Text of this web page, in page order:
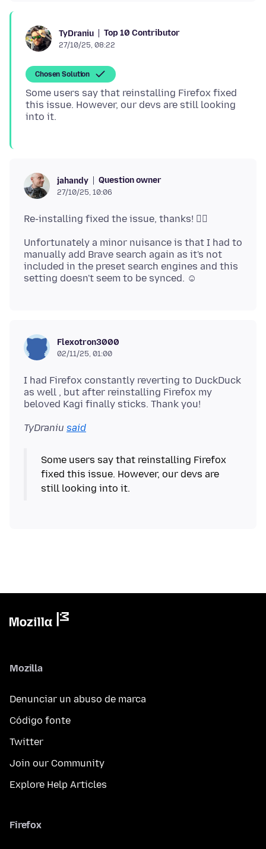
TyDraniu Top 10 Contributor
27/10/25, 08:22
Chosen Solution
Some users say that reinstalling Firefox fixed
this issue. However, our devs are still looking
jahandy Question owner
27/10/25, 10:06
Unfortunately a minor nuisance is that I had to
manually add Brave search again as it's not
included in the preset search engines and this
Flexotron3000
02/11/25, 01:00
I had Firefox constantly reverting to DuckDuck
as well , but after reinstalling Firefox my
TyDraniu said
Some users say that reinstalling Firefox
fixed this issue. However, our devs are
Mozilla
Denunciar un abuso de marca
Código fonte
Twitter
Join our Community
Explore Help Articles
Firefox